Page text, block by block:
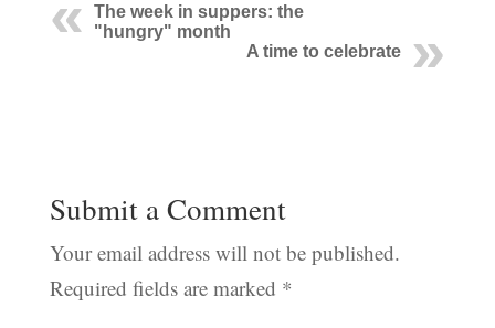
The week in suppers: the
"hungry" month
A time to celebrate
Submit a Comment
Your email address will not be published.
Required fields are marked *